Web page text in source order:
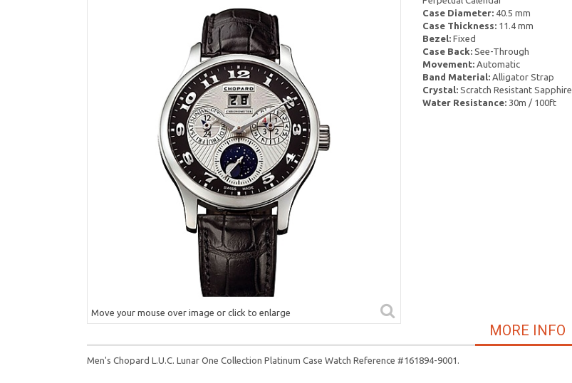
Move your mouse over image or click to enlarge
Case Diameter:40.5 mm
Case Thickness:11.4 mm
Bezel:Fixed
Case Back:See-Through
Movement:Automatic
Band Material:Alligator Strap
Crystal:Scratch Resistant Sapphire
Water Resistance:30m / 100ft
MORE INFO
Men's Chopard L.U.C. Lunar One Collection Platinum Case Watch Reference #161894-9001.